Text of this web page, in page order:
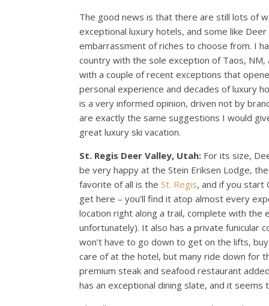
The good news is that there are still lots of
exceptional luxury hotels, and some like
embarrassment of riches to choose from. I
country with the sole exception of Taos,
with a couple of recent exceptions that
personal experience and decades of luxury
is a very informed opinion, driven not by
are exactly the same suggestions I would
great luxury ski vacation.
St. Regis Deer Valley, Utah: For its size,
be very happy at the Stein Eriksen Lodge,
favorite of all is the St. Regis, and if you start
get here – you’ll find it atop almost every
location right along a trail, complete with the
unfortunately). It also has a private funicular
won’t have to go down to get on the lifts,
care of at the hotel, but many ride down for
premium steak and seafood restaurant
has an exceptional dining slate, and it